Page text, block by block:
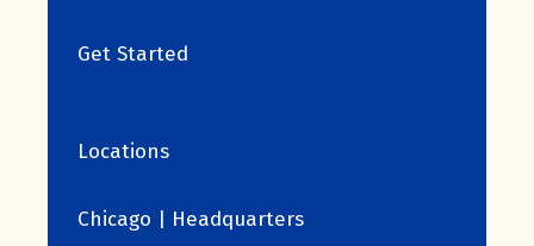
Get Started
Locations
Chicago | Headquarters